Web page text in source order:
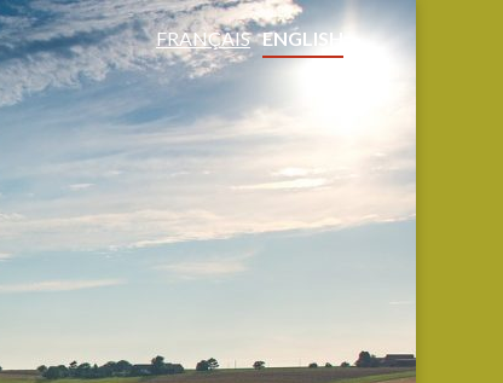
FRANÇAIS ENGLISH